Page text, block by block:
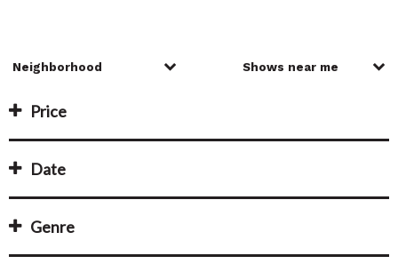
Price
Date
Genre